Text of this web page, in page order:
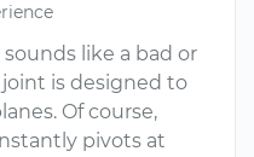
like a bad or
is designed to
Of course,
pivots at